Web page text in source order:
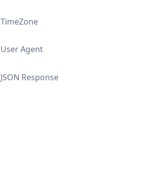
TimeZone
User Agent
JSON Response